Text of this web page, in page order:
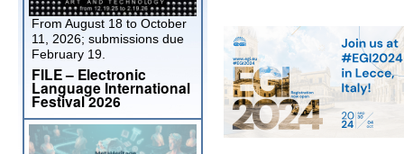
From August 18 to October
11, 2026; submissions due
February 19.
FILE – Electronic
Language International
Festival 2026